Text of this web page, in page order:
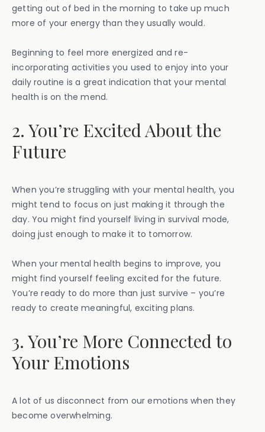
getting out of bed in the morning to take up much
more of your energy than they usually would.
Beginning to feel more energized and re-
incorporating activities you used to enjoy into your
daily routine is a great indication that your mental
health is on the mend.
2. You’re Excited About the
Future
When you’re struggling with your mental health, you
might tend to focus on just making it through the
day. You might find yourself living in survival mode,
doing just enough to make it to tomorrow.
When your mental health begins to improve, you
might find yourself feeling excited for the future.
You’re ready to do more than just survive – you’re
ready to create meaningful, exciting plans.
3. You’re More Connected to
Your Emotions
A lot of us disconnect from our emotions when they
become overwhelming.